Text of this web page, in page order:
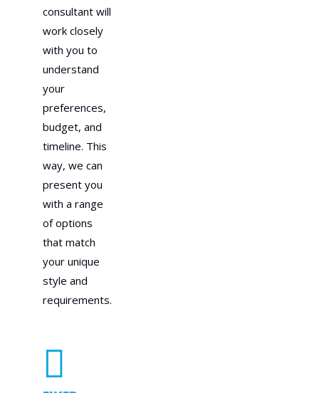
consultant will
work closely
with you to
understand
your
preferences,
budget, and
timeline. This
way, we can
present you
with a range
of options
that match
your unique
style and
requirements.